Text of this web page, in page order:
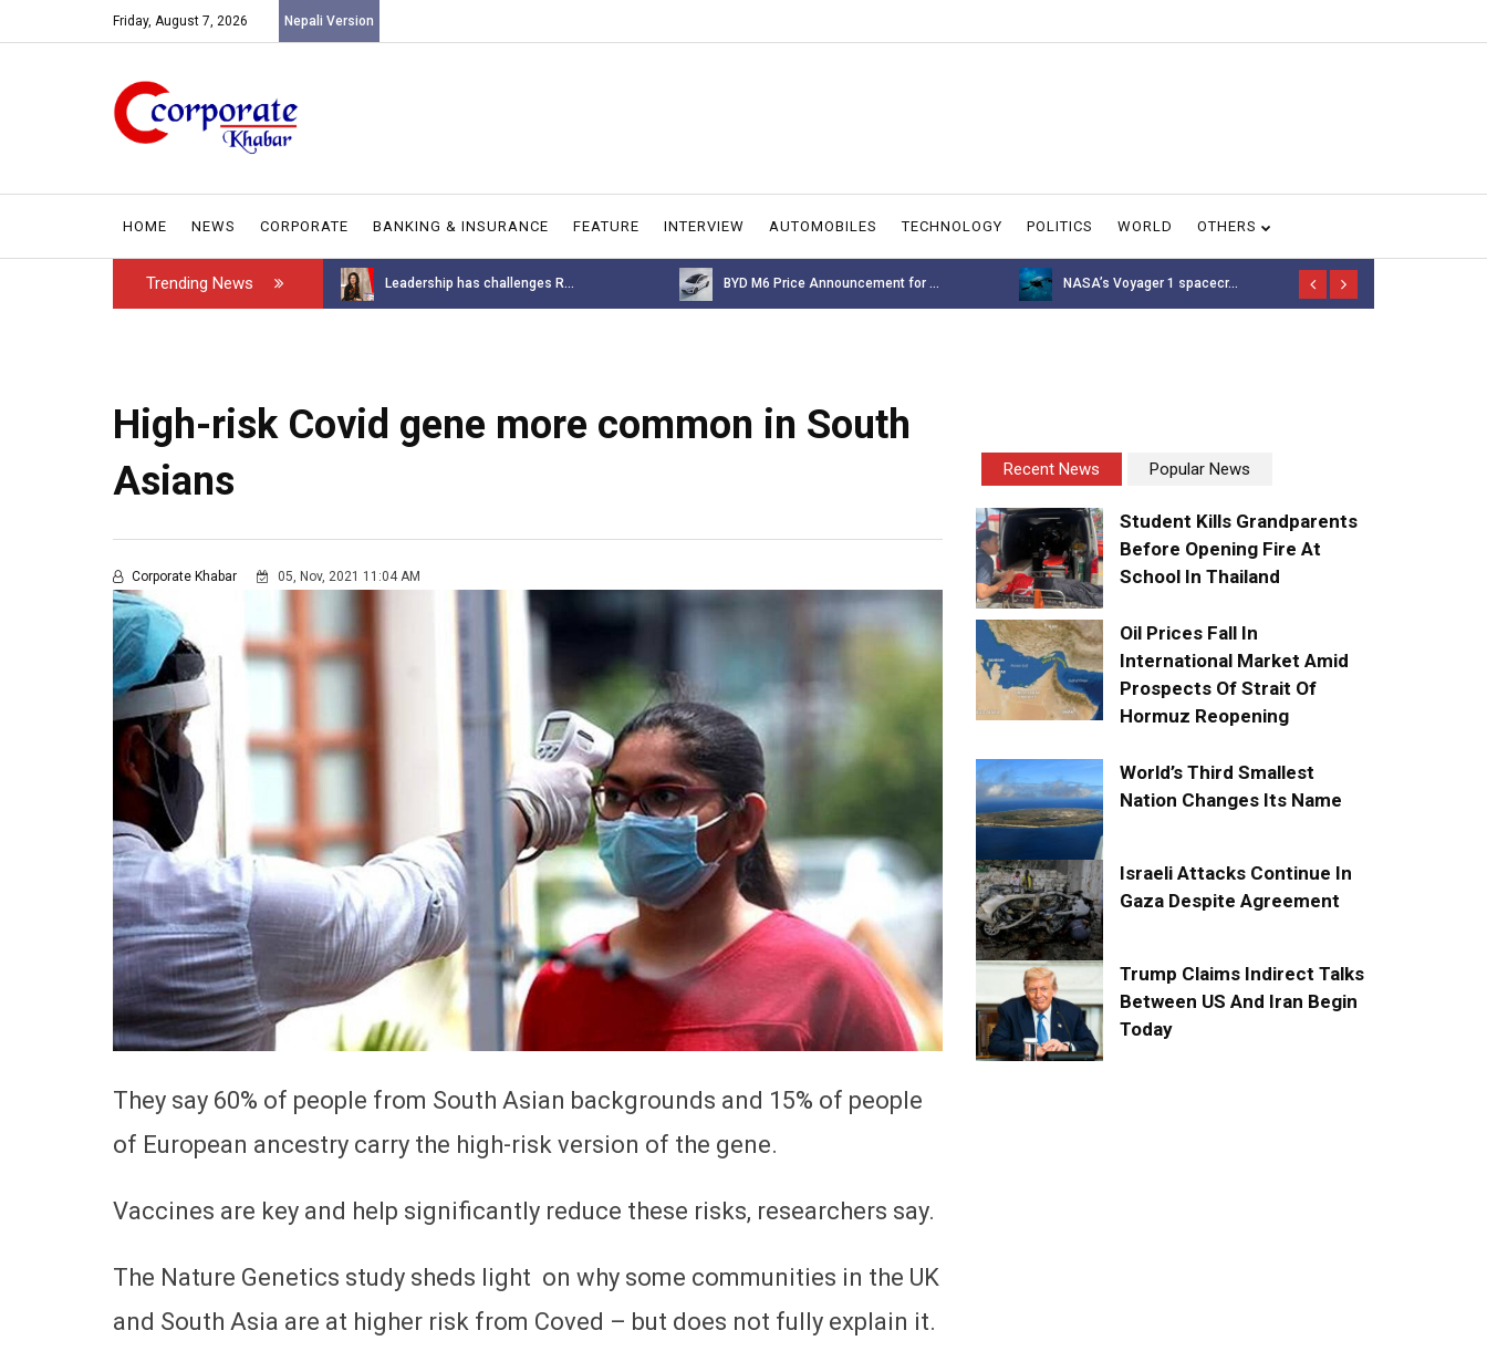
Friday, August 7, 2026 Nepali Version
HOME NEWS CORPORATE BANKING & INSURANCE FEATURE INTERVIEW AUTOMOBILES TECHNOLOGY POLITICS WORLD OTHERS
Trending News
Introducing the GAROW DT-60: N... Leadership has challenges R... BYD M6 Price Announcement for ... NASA’s Voyager 1 spacecr...
High-risk Covid gene more common in South
Asians
Corporate Khabar 05, Nov, 2021 11:04 AM
They say 60% of people from South Asian backgrounds and 15% of people
of European ancestry carry the high-risk version of the gene.
Vaccines are key and help significantly reduce these risks, researchers say.
The Nature Genetics study sheds light on why some communities in the UK
and South Asia are at higher risk from Coved – but does not fully explain it.
Recent News Popular News
Student Kills Grandparents
Before Opening Fire At
School In Thailand
Oil Prices Fall In
International Market Amid
Prospects Of Strait Of
Hormuz Reopening
World’s Third Smallest
Nation Changes Its Name
Israeli Attacks Continue In
Gaza Despite Agreement
Trump Claims Indirect Talks
Between US And Iran Begin
Today